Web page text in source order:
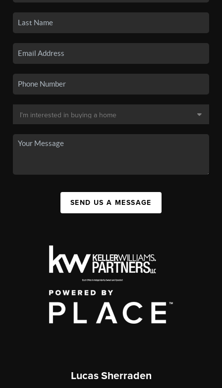
SEND US A MESSAGE
Lucas Sherraden